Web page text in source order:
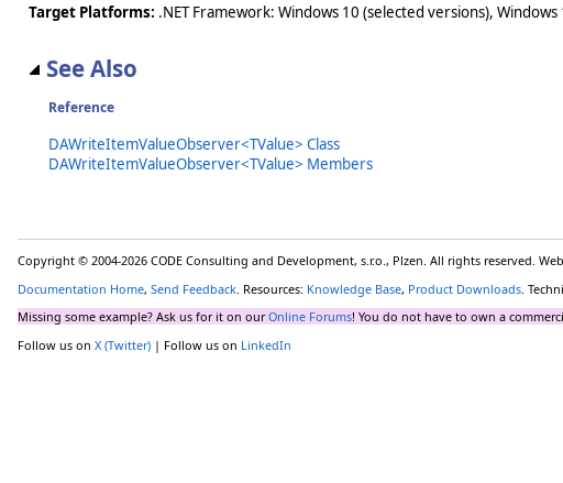
Target Platforms: .NET Framework: Windows 10 (selected versions),
See Also
Reference
DAWriteItemValueObserver<TValue> Class
DAWriteItemValueObserver<TValue> Members
Copyright © 2004-2026 CODE Consulting and Development, s.r.o., Plzen. All rights reserved.
Documentation Home, Send Feedback . Resources: Knowledge Base, Product Downloads .
Missing some example? Ask us for it on ourOnline Forums! You do not have to own a
Follow us on X (Twitter) | Follow us on LinkedIn